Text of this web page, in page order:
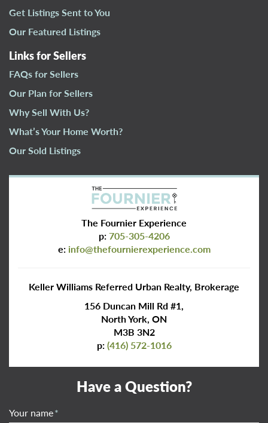
Get Listings Sent to You
Our Featured Listings
Links for Sellers
FAQs for Sellers
Our Plan for Sellers
Why Sell With Us?
What’s Your Home Worth?
Our Sold Listings
The Fournier Experience
p: 705-305-4206
e: info@thefournierexperience.com
Keller Williams Referred Urban Realty, Brokerage
156 Duncan Mill Rd #1,
North York, ON
M3B 3N2
p: (416) 572-1016
Have a Question?
Your name*